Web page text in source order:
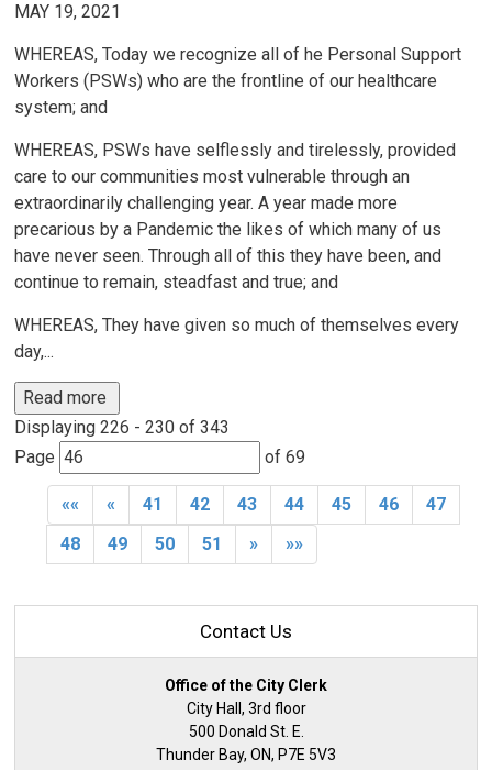
MAY 19, 2021
WHEREAS, Today we recognize all of he Personal Support
Workers (PSWs) who are the frontline of our healthcare
system; and
WHEREAS, PSWs have selflessly and tirelessly, provided
care to our communities most vulnerable through an
extraordinarily challenging year. A year made more
precarious by a Pandemic the likes of which many of us
have never seen. Through all of this they have been, and
continue to remain, steadfast and true; and
WHEREAS, They have given so much of themselves every
day,...
Read more
Displaying 226 - 230 of 343
Page
of 69
«« « 41 42 43 44 45 46
47
48
49 50 51 » »»
Contact Us
Office of the City Clerk
City Hall, 3rd floor
500 Donald St. E.
Thunder Bay, ON, P7E 5V3